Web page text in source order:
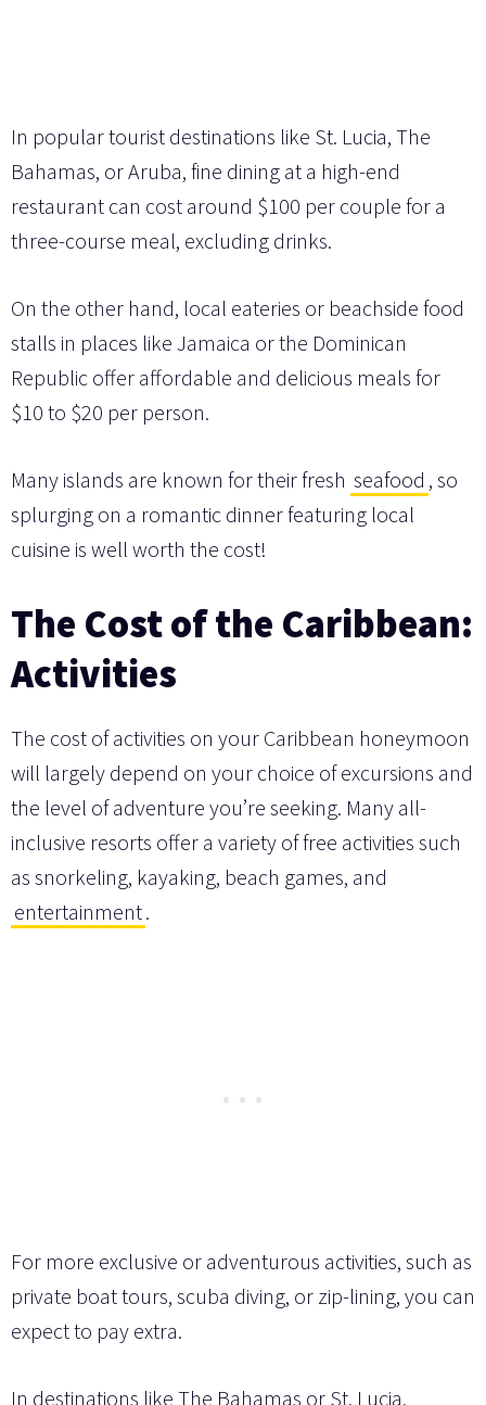
In popular tourist destinations like St. Lucia, The
Bahamas, or Aruba, fine dining at a high-end
restaurant can cost around $100 per couple for a
three-course meal, excluding drinks.
On the other hand, local eateries or beachside food
stalls in places like Jamaica or the Dominican
Republic offer affordable and delicious meals for
$10 to $20 per person.
Many islands are known for their fresh seafood , so
splurging on a romantic dinner featuring local
cuisine is well worth the cost!
The Cost of the Caribbean:
Activities
The cost of activities on your Caribbean honeymoon
will largely depend on your choice of excursions and
the level of adventure you’re seeking. Many all-
inclusive resorts offer a variety of free activities such
as snorkeling, kayaking, beach games, and
entertainment.
For more exclusive or adventurous activities, such as
private boat tours, scuba diving, or zip-lining, you can
expect to pay extra.
In destinations like The Bahamas or St. Lucia,